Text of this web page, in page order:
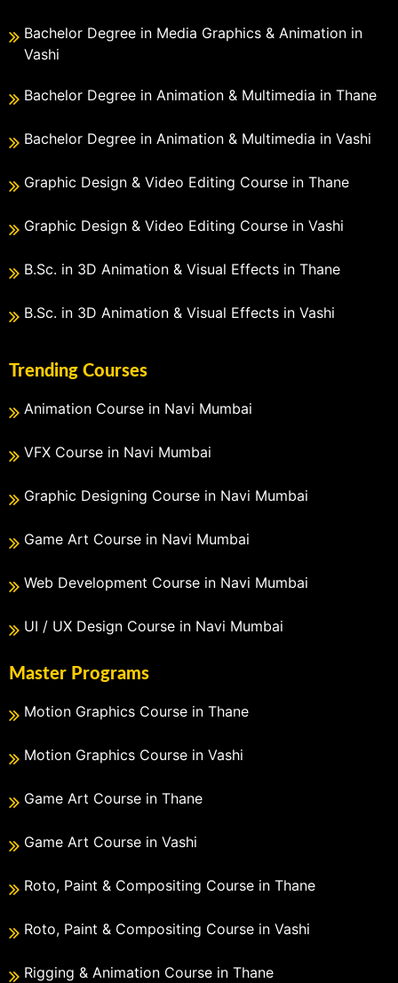
Bachelor Degree in Media Graphics & Animation in
Vashi
Bachelor Degree in Animation & Multimedia in Thane
Bachelor Degree in Animation & Multimedia in Vashi
Graphic Design & Video Editing Course in Thane
Graphic Design & Video Editing Course in Vashi
B.Sc. in 3D Animation & Visual Effects in Thane
B.Sc. in 3D Animation & Visual Effects in Vashi
Trending Courses
Animation Course in Navi Mumbai
VFX Course in Navi Mumbai
Graphic Designing Course in Navi Mumbai
Game Art Course in Navi Mumbai
Web Development Course in Navi Mumbai
UI / UX Design Course in Navi Mumbai
Master Programs
Motion Graphics Course in Thane
Motion Graphics Course in Vashi
Game Art Course in Thane
Game Art Course in Vashi
Roto, Paint & Compositing Course in Thane
Roto, Paint & Compositing Course in Vashi
Rigging & Animation Course in Thane